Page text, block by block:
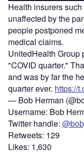
Health insurers
unaffected by the
people postponed
medical claims.
UnitedHealth Group
"COVID quarter."
and was by far the
quarter ever. https://
— Bob Herman
Username: Bob
Twitter handle:
Retweets: 129
Likes: 1,630